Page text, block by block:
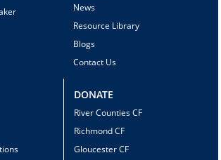
News
Resource Library
Blogs
Contact Us
DONATE
River Counties CF
Richmond CF
Gloucester CF